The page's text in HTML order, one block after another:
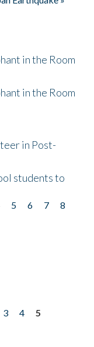
in the Room
in the Room
in Post-
students to
5 6 7
8
3 4
5